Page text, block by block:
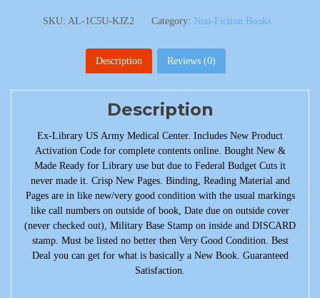
SKU: AL-1C5U-KJZ2 Category: Non-Fiction Books
Description Reviews (0)
Description
Ex-Library US Army Medical Center. Includes New Product
Activation Code for complete contents online. Bought New &
Made Ready for Library use but due to Federal Budget Cuts it
never made it. Crisp New Pages. Binding, Reading Material and
Pages are in like new/very good condition with the usual markings
like call numbers on outside of book, Date due on outside cover
(never checked out), Military Base Stamp on inside and DISCARD
stamp. Must be listed no better then Very Good Condition. Best
Deal you can get for what is basically a New Book. Guaranteed
Satisfaction.